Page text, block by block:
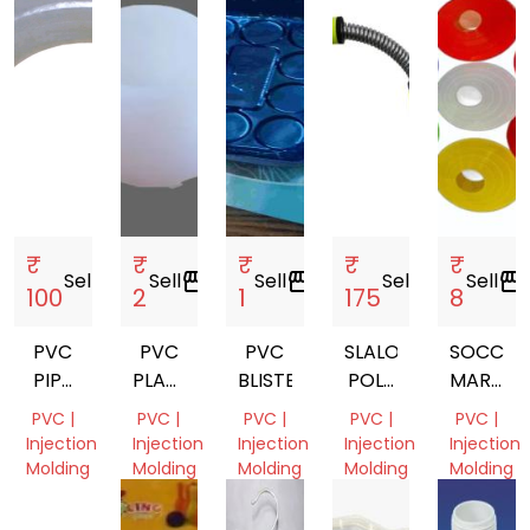
₹
100
Sell
PVC
PIPE
FITTING
PVC |
Injection
Molding
₹
2
Sellstorefront
PVC
PLASTIC
BUFFER
PVC |
Injection
Molding
Uttar
₹
1
Sellstorefront
PVC
BLISTER
PVC |
Injection
Molding
Dadra
₹
175
Sell
SLALOM
POLE
SPRING
PIPE
PVC |
Injection
Molding
₹
8
Sellstorefront
SOCCER
MARKER
CONE
PVC |
Injection
Molding
Uttar